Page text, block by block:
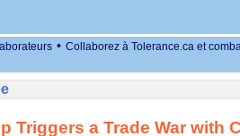
• Collaborez à Tolerance.ca et
Triggers a Trade War with